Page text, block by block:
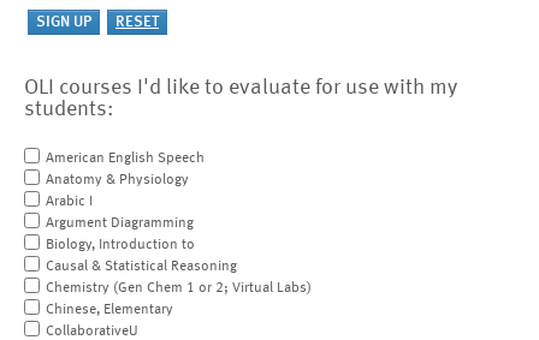
OLI courses I'd like to evaluate for use with my
students:
American English Speech
Anatomy & Physiology
Arabic I
Argument Diagramming
Biology, Introduction to
Causal & Statistical Reasoning
Chemistry (Gen Chem 1 or 2; Virtual Labs)
Chinese, Elementary
CollaborativeU